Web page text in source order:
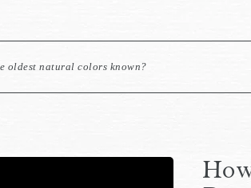
oldest natural colors known?